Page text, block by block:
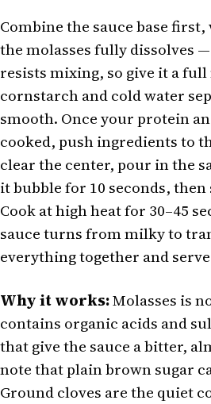
Combine the sauce base
the molasses fully dissolves
resists mixing, so give it a
cornstarch and cold water
smooth. Once your protein
cooked, push ingredients to
clear the center, pour in the
it bubble for 10 seconds,
Cook at high heat for 30–45
sauce turns from milky to
everything together and
Why it works:Molasses is
contains organic acids and
that give the sauce a bitter,
note that plain brown sugar
Ground cloves are the quiet